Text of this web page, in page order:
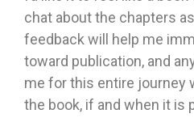
chat about the chapters
feedback will help me
toward publication, and
me for this entire journey
the book, if and when it is